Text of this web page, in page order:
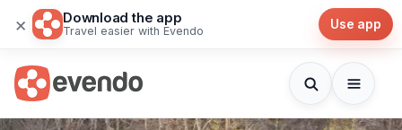
× Download the app
Travel easier with Evendo Use app